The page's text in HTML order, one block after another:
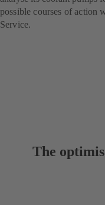
possible courses of action
Service.
The